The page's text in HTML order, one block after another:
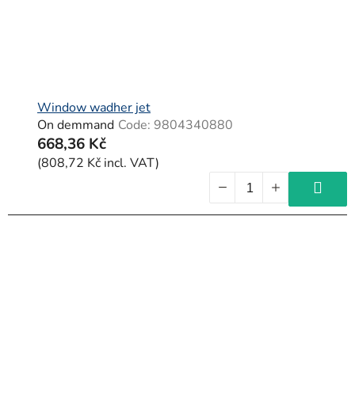
Window wadher jet
On demmand Code: 9804340880
668,36 Kč
(808,72 Kč incl. VAT)